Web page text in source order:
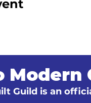
Modern
Guild is an